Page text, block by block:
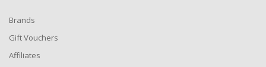
Brands
Gift Vouchers
Affiliates